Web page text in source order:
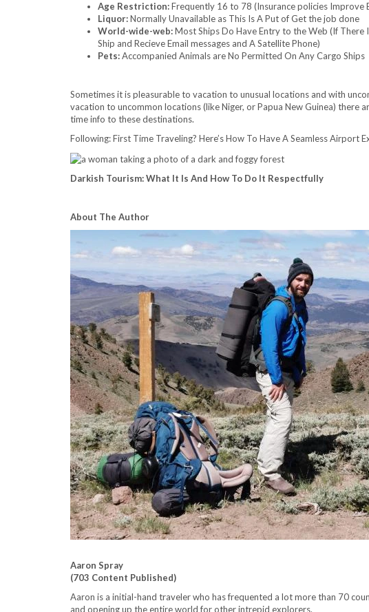
Age Restriction:Frequently 16 to 78 (Insurance policies Improve
Liquor:Normally Unavailable as This Is A Put of Get the job done
World-wide-web:Most Ships Do Have Entry to the Web (If There
Ship and Recieve Email messages and A Satellite Phone)
Pets:Accompanied Animals are No Permitted On Any Cargo Ships
Sometimes it is pleasurable to vacation to unusual locations and with
vacation to uncommon locations (like Niger, or Papua New Guinea) there
time info to these destinations.
Following: First Time Traveling? Here’s How To Have A Seamless Airport
Darkish Tourism: What It Is And How To Do It Respectfully
About The Author
Aaron Spray
(703 Content Published)
Aaron is a initial-hand traveler who has frequented a lot more than 70
and opening up the entire world for other intrepid explorers.